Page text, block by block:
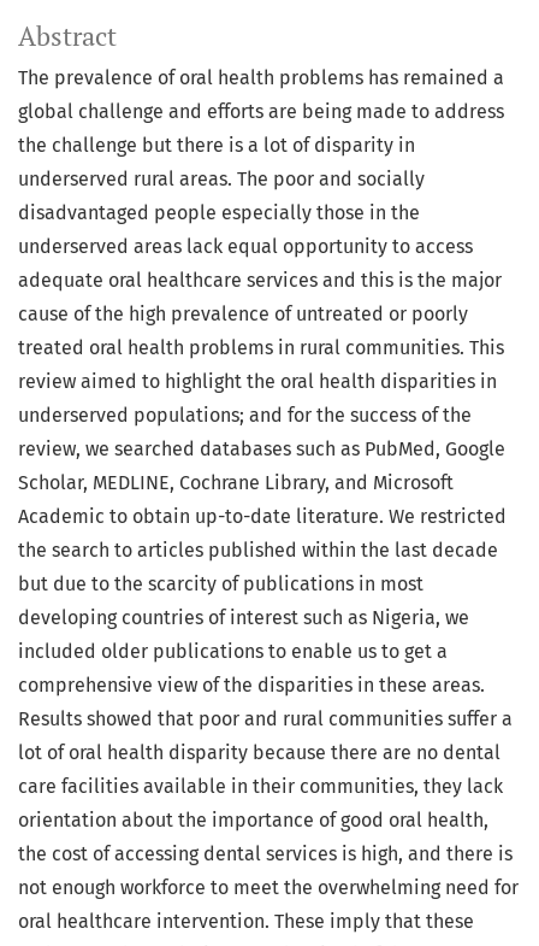
Abstract
The prevalence of oral health problems has remained a
global challenge and efforts are being made to address
the challenge but there is a lot of disparity in
underserved rural areas. The poor and socially
disadvantaged people especially those in the
underserved areas lack equal opportunity to access
adequate oral healthcare services and this is the major
cause of the high prevalence of untreated or poorly
treated oral health problems in rural communities. This
review aimed to highlight the oral health disparities in
underserved populations; and for the success of the
review, we searched databases such as PubMed, Google
Scholar, MEDLINE, Cochrane Library, and Microsoft
Academic to obtain up-to-date literature. We restricted
the search to articles published within the last decade
but due to the scarcity of publications in most
developing countries of interest such as Nigeria, we
included older publications to enable us to get a
comprehensive view of the disparities in these areas.
Results showed that poor and rural communities suffer a
lot of oral health disparity because there are no dental
care facilities available in their communities, they lack
orientation about the importance of good oral health,
the cost of accessing dental services is high, and there is
not enough workforce to meet the overwhelming need for
oral healthcare intervention. These imply that these